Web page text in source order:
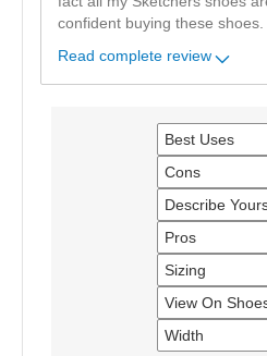
confident buying these
Read complete review
Best Uses
Filter
reviews
by
Best
Uses
Cons
Filter
reviews
by
Cons
Describe
Filter
reviews
by
Describe
Yourself
Pros
Filter
reviews
by
Pros
Sizing
Filter
reviews
by
Sizing
View On
Filter
reviews
by
Width
Filter